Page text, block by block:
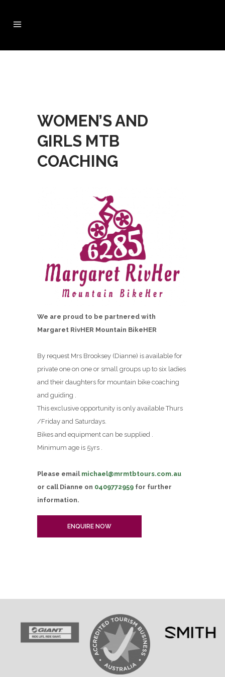
WOMEN’S AND
GIRLS MTB
COACHING
We are proud to be partnered with
Margaret RivHER Mountain BikeHER
By request Mrs Brooksey (Dianne) is available for
private one on one or small groups up to six ladies
and their daughters for mountain bike coaching
and guiding .
This exclusive opportunity is only available Thurs
/Friday and Saturdays.
Bikes and equipment can be supplied .
Minimum age is 5yrs .
Please email michael@mrmtbtours.com.au
or call Dianne on 0409772959 for further
information.
ENQUIRE NOW